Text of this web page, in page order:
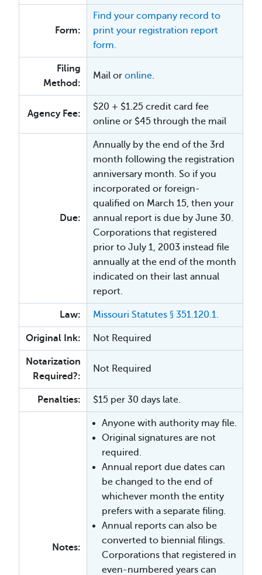
Form:
Find your company record to
print your registration report
form.
Filing
Method:
Mail or online.
Agency Fee:
$20 + $1.25 credit card fee
online or $45 through the mail
Due:
Annually by the end of the 3rd
month following the registration
anniversary month. So if you
incorporated or foreign-
qualified on March 15, then your
annual report is due by June 30.
Corporations that registered
prior to July 1, 2003 instead file
annually at the end of the month
indicated on their last annual
report.
Law: Missouri Statutes § 351.120.1.
Original Ink: Not Required
Notarization
Required?:
Not Required
Penalties: $15 per 30 days late.
Notes:
Anyone with authority may file.
Original signatures are not
required.
Annual report due dates can
be changed to the end of
whichever month the entity
prefers with a separate filing.
Annual reports can also be
converted to biennial filings.
Corporations that registered in
even-numbered years can